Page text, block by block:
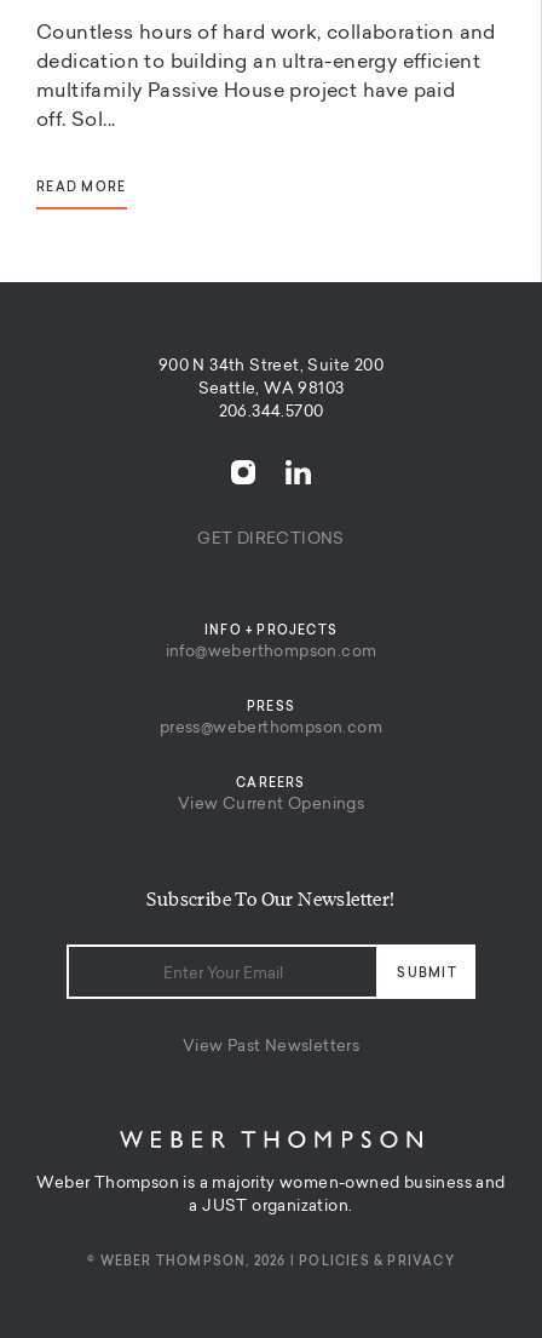
Countless hours of hard work, collaboration and
dedication to building an ultra-energy efficient
multifamily Passive House project have paid
off. Sol...
READ MORE
900 N 34th Street, Suite 200
Seattle, WA 98103
206.344.5700
GET DIRECTIONS
Subscribe To Our Newsletter!
View Past Newsletters
INFO + PROJECTS
info@weberthompson.com
PRESS
press@weberthompson.com
CAREERS
View Current Openings
Weber Thompson is a majority women-owned business and
a JUST organization.
© WEBER THOMPSON, 2026 | POLICIES & PRIVACY